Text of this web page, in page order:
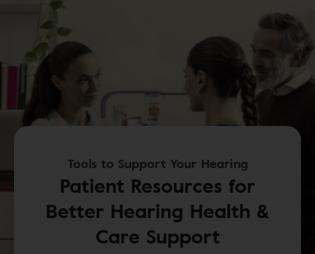
Tools to Support Your Hearing
Patient Resources for
Better Hearing Health &
Care Support